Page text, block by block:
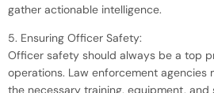
gather actionable intelligence.
5. Ensuring Officer Safety:
Officer safety should always be a top
operations. Law enforcement
the necessary training, equipment,